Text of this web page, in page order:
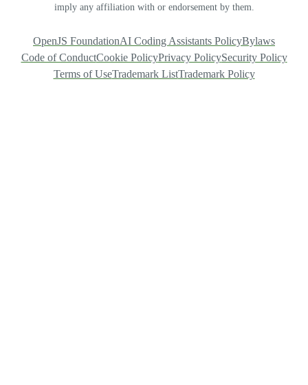
imply any affiliation with or endorsement by them.
OpenJS FoundationAI Coding Assistants PolicyBylaws
Code of ConductCookie PolicyPrivacy PolicySecurity Policy
Terms of UseTrademark ListTrademark Policy